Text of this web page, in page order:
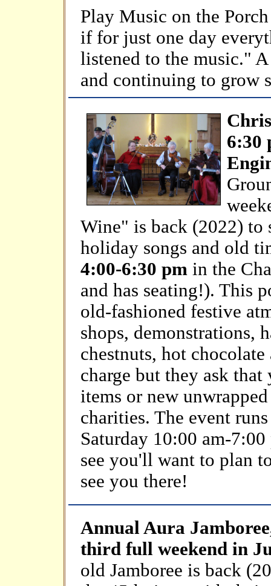
Play Music on the
if for just one day
listened to the music."
and continuing to grow
6:30
Wine" is back (2022) to
holiday songs and old
4:00-6:30 pm in the
and has seating!). This
old-fashioned festive
shops, demonstrations,
chestnuts, hot
charge but they ask
items or new
charities. The event
Saturday 10:00 am-
see you'll want to plan
see you there!
Annual Aura
third full weekend in
old Jamboree is back